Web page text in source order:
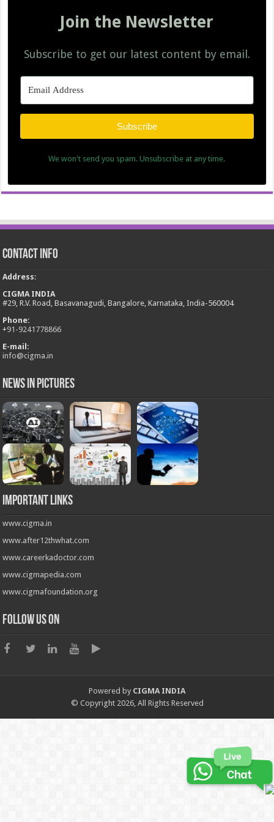
Join the Newsletter
Subscribe to get our latest content by email.
Subscribe
We won't send you spam. Unsubscribe at any time.
Contact Info
Address:
CIGMA INDIA
#29, R.V. Road, Basavanagudi, Bangalore, Karnataka, India-560004
Phone:
+91-9241778866
E-mail:
info@cigma.in
News in Pictures
Important Links
www.cigma.in
www.after12thwhat.com
www.careerkadoctor.com
www.cigmapedia.com
www.cigmafoundation.org
Follow us on
Powered by CIGMA INDIA
© Copyright 2026, All Rights Reserved